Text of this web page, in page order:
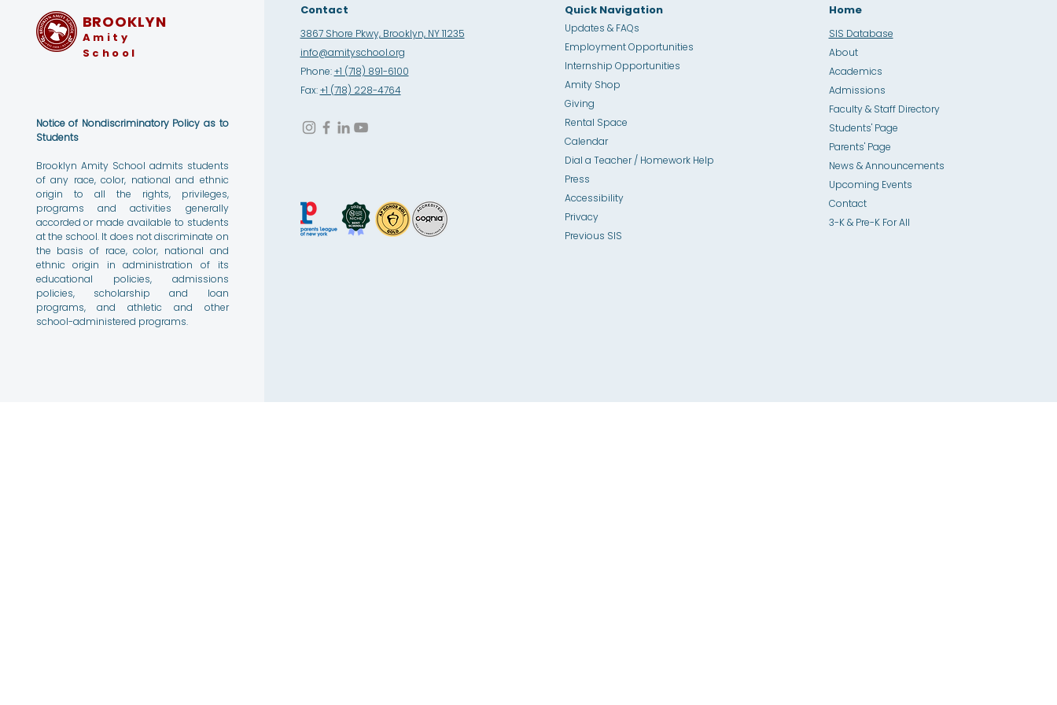
BROOKLYN
Amity
School
Notice of Nondiscriminatory Policy as to
Students
Brooklyn Amity School admits students
of any race, color, national and ethnic
origin to all the rights, privileges,
programs and activities generally
accorded or made available to students
at the school. It does not discriminate on
the basis of race, color, national and
ethnic origin in administration of its
educational policies, admissions
policies, scholarship and loan
programs, and athletic and other
school-administered programs.
Contact
3867 Shore Pkwy, Brooklyn, NY 11235
info@amityschool.org
Phone:+1 (718) 891-6100
Fax:+1 (718) 228-4764
Quick Navigation
Updates & FAQs
Employment Opportunities
Internship Opportunities
Amity Shop
Giving
Rental Space
Calendar
Dial a Teacher / Homework Help
Press
Accessibility
Privacy
Previous SIS
Home
SIS Database
About
Academics
Admissions
Faculty & Staff Directory
Students' Page
Parents' Page
News & Announcements
Upcoming Events
Contact
3-K & Pre-K For All